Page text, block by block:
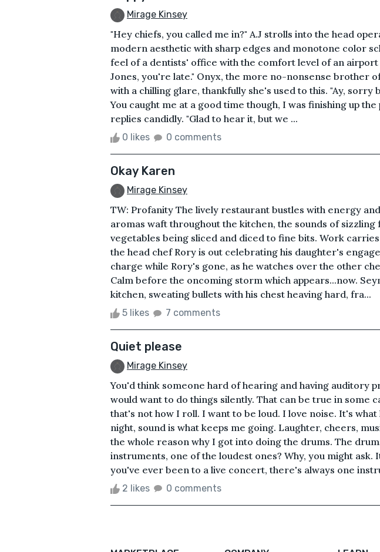
Mirage Kinsey
"Hey chiefs, you called me in?" A.J strolls into the head
modern aesthetic with sharp edges and monotone color
feel of a dentists' office with the comfort level of an airport
Jones, you're late." Onyx, the more no-nonsense brother
with a chilling glare, thankfully she's used to this. "Ay, sorry
You caught me at a good time though, I was finishing up the
replies candidly. "Glad to hear it, but we ...
0 likes 0 comments
Okay Karen
Mirage Kinsey
TW: Profanity The lively restaurant bustles with energy
aromas waft throughout the kitchen, the sounds of sizzling
vegetables being sliced and diced to fine bits. Work carries
the head chef Rory is out celebrating his daughter's
charge while Rory's gone, as he watches over the other
Calm before the oncoming storm which appears...now.
kitchen, sweating bullets with his chest heaving hard, fra...
5 likes 7 comments
Quiet please
Mirage Kinsey
You'd think someone hard of hearing and having auditory
would want to do things silently. That can be true in some
that's not how I roll. I want to be loud. I love noise. It's what
night, sound is what keeps me going. Laughter, cheers,
the whole reason why I got into doing the drums. The
instruments, one of the loudest ones? Why, you might ask.
you've ever been to a live concert, there's always one
2 likes 0 comments